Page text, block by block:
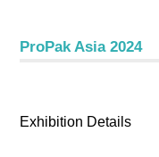
ProPak Asia 2024
Exhibition Details